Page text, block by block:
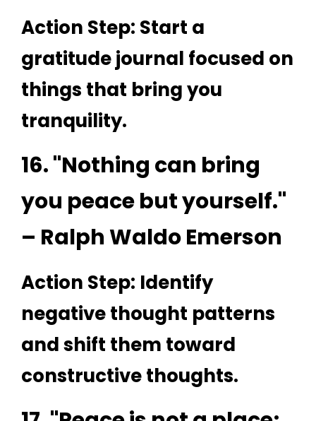
Action Step: Start a
gratitude journal focused on
things that bring you
tranquility.
16. "Nothing can bring
you peace but yourself."
– Ralph Waldo Emerson
Action Step: Identify
negative thought patterns
and shift them toward
constructive thoughts.